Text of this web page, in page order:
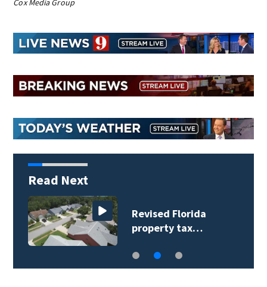
Cox Media Group
Read Next
Revised Florida
property tax…